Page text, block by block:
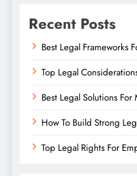
Recent Posts
Best Legal Frameworks
Top Legal
Best Legal Solutions
How To Build Strong
Top Legal Rights For